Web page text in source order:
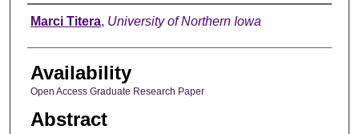
Author
Marci Titera, University of Northern Iowa
Availability
Open Access Graduate Research Paper
Abstract